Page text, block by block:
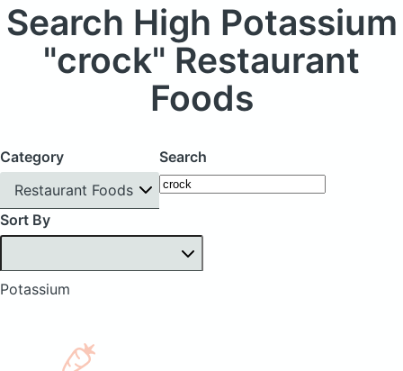
Search High Potassium
"crock" Restaurant
Foods
Category
Restaurant Foods
Search
Sort By
Potassium